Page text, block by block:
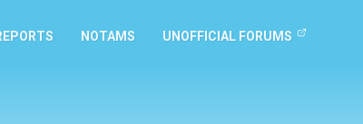
NOTAMS UNOFFICIAL FORUMS